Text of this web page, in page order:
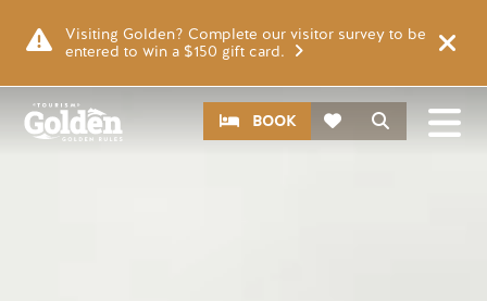
Visiting Golden? Complete our visitor survey to be
entered to win a $150 gift card.
Search
CTABOOK